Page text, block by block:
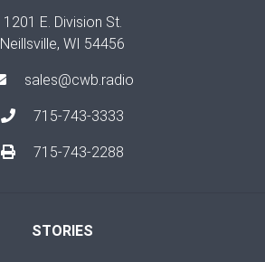
1201 E. Division St.
Neillsville, WI 54456
sales@cwb.radio
715-743-3333
715-743-2288
STORIES